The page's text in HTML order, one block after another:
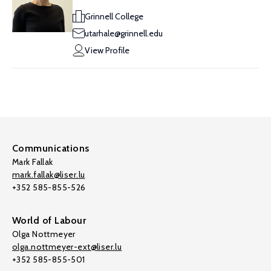
Grinnell College
utarhale@grinnell.edu
View Profile
Communications
Mark Fallak
mark.fallak@liser.lu
+352 585-855-526
World of Labour
Olga Nottmeyer
olga.nottmeyer-ext@liser.lu
+352 585-855-501